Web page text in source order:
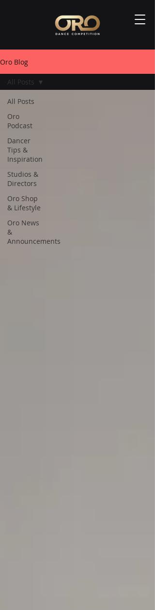
Oro Blog
All Posts
Oro
Podcast
Dancer
Tips &
Inspiration
Studios &
Directors
Oro Shop
& Lifestyle
Oro News
&
Announcements
All Posts